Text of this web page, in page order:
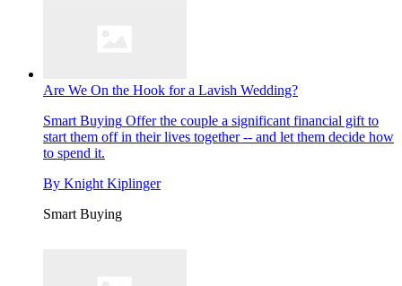
Are We On the Hook for a Lavish Wedding?
Smart Buying Offer the couple a significant financial gift to
start them off in their lives together -- and let them decide how
to spend it.
By Knight Kiplinger
Smart Buying